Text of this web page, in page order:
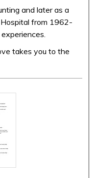
and later as a
from 1962-
takes you to the